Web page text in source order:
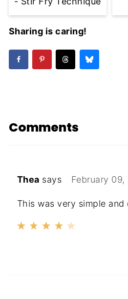
Sharing is caring!
Comments
Thea says February
This was very simple and